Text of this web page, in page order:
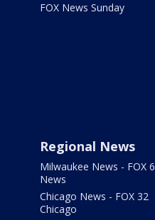
FOX News Sunday
Regional News
Milwaukee News - FOX 6
News
Chicago News - FOX 32
Chicago